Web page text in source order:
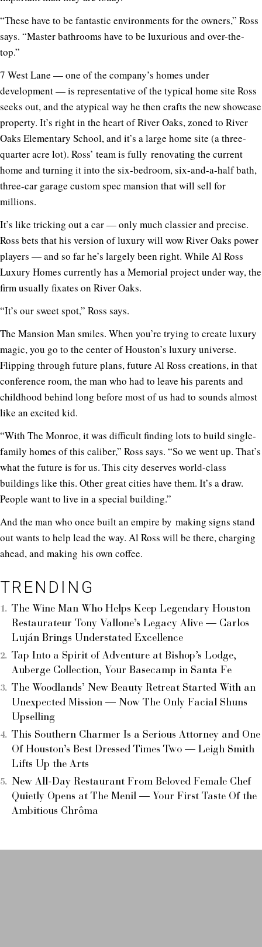
“These have to be fantastic environments for the owners,” Ross
says. “Master bathrooms have to be luxurious and over-the-
top.”
7 West Lane — one of the company’s homes under
development — is representative of the typical home site Ross
seeks out, and the atypical way he then crafts the new showcase
property. It’s right in the heart of River Oaks, zoned to River
Oaks Elementary School, and it’s a large home site (a three-
quarter acre lot). Ross’ team is fully renovating the current
home and turning it into the six-bedroom, six-and-a-half bath,
three-car garage custom spec mansion that will sell for
millions.
It’s like tricking out a car — only much classier and precise.
Ross bets that his version of luxury will wow River Oaks power
players — and so far he’s largely been right. While Al Ross
Luxury Homes currently has a Memorial project under way, the
firm usually fixates on River Oaks.
“It’s our sweet spot,” Ross says.
The Mansion Man smiles. When you’re trying to create luxury
magic, you go to the center of Houston’s luxury universe.
Flipping through future plans, future Al Ross creations, in that
conference room, the man who had to leave his parents and
childhood behind long before most of us had to sounds almost
like an excited kid.
“With The Monroe, it was difficult finding lots to build single-
family homes of this caliber,” Ross says. “So we went up. That’s
what the future is for us. This city deserves world-class
buildings like this. Other great cities have them. It’s a draw.
People want to live in a special building.”
And the man who once built an empire by making signs stand
out wants to help lead the way. Al Ross will be there, charging
ahead, and making his own coffee.
TRENDING
The Wine Man Who Helps Keep Legendary Houston
Restaurateur Tony Vallone’s Legacy Alive — Carlos
Luján Brings Understated Excellence
Tap Into a Spirit of Adventure at Bishop’s Lodge,
Auberge Collection, Your Basecamp in Santa Fe
The Woodlands’ New Beauty Retreat Started With an
Unexpected Mission — Now The Only Facial Shuns
Upselling
This Southern Charmer Is a Serious Attorney and One
Of Houston’s Best Dressed Times Two — Leigh Smith
Lifts Up the Arts
New All-Day Restaurant From Beloved Female Chef
Quietly Opens at The Menil — Your First Taste Of the
Ambitious Chrôma